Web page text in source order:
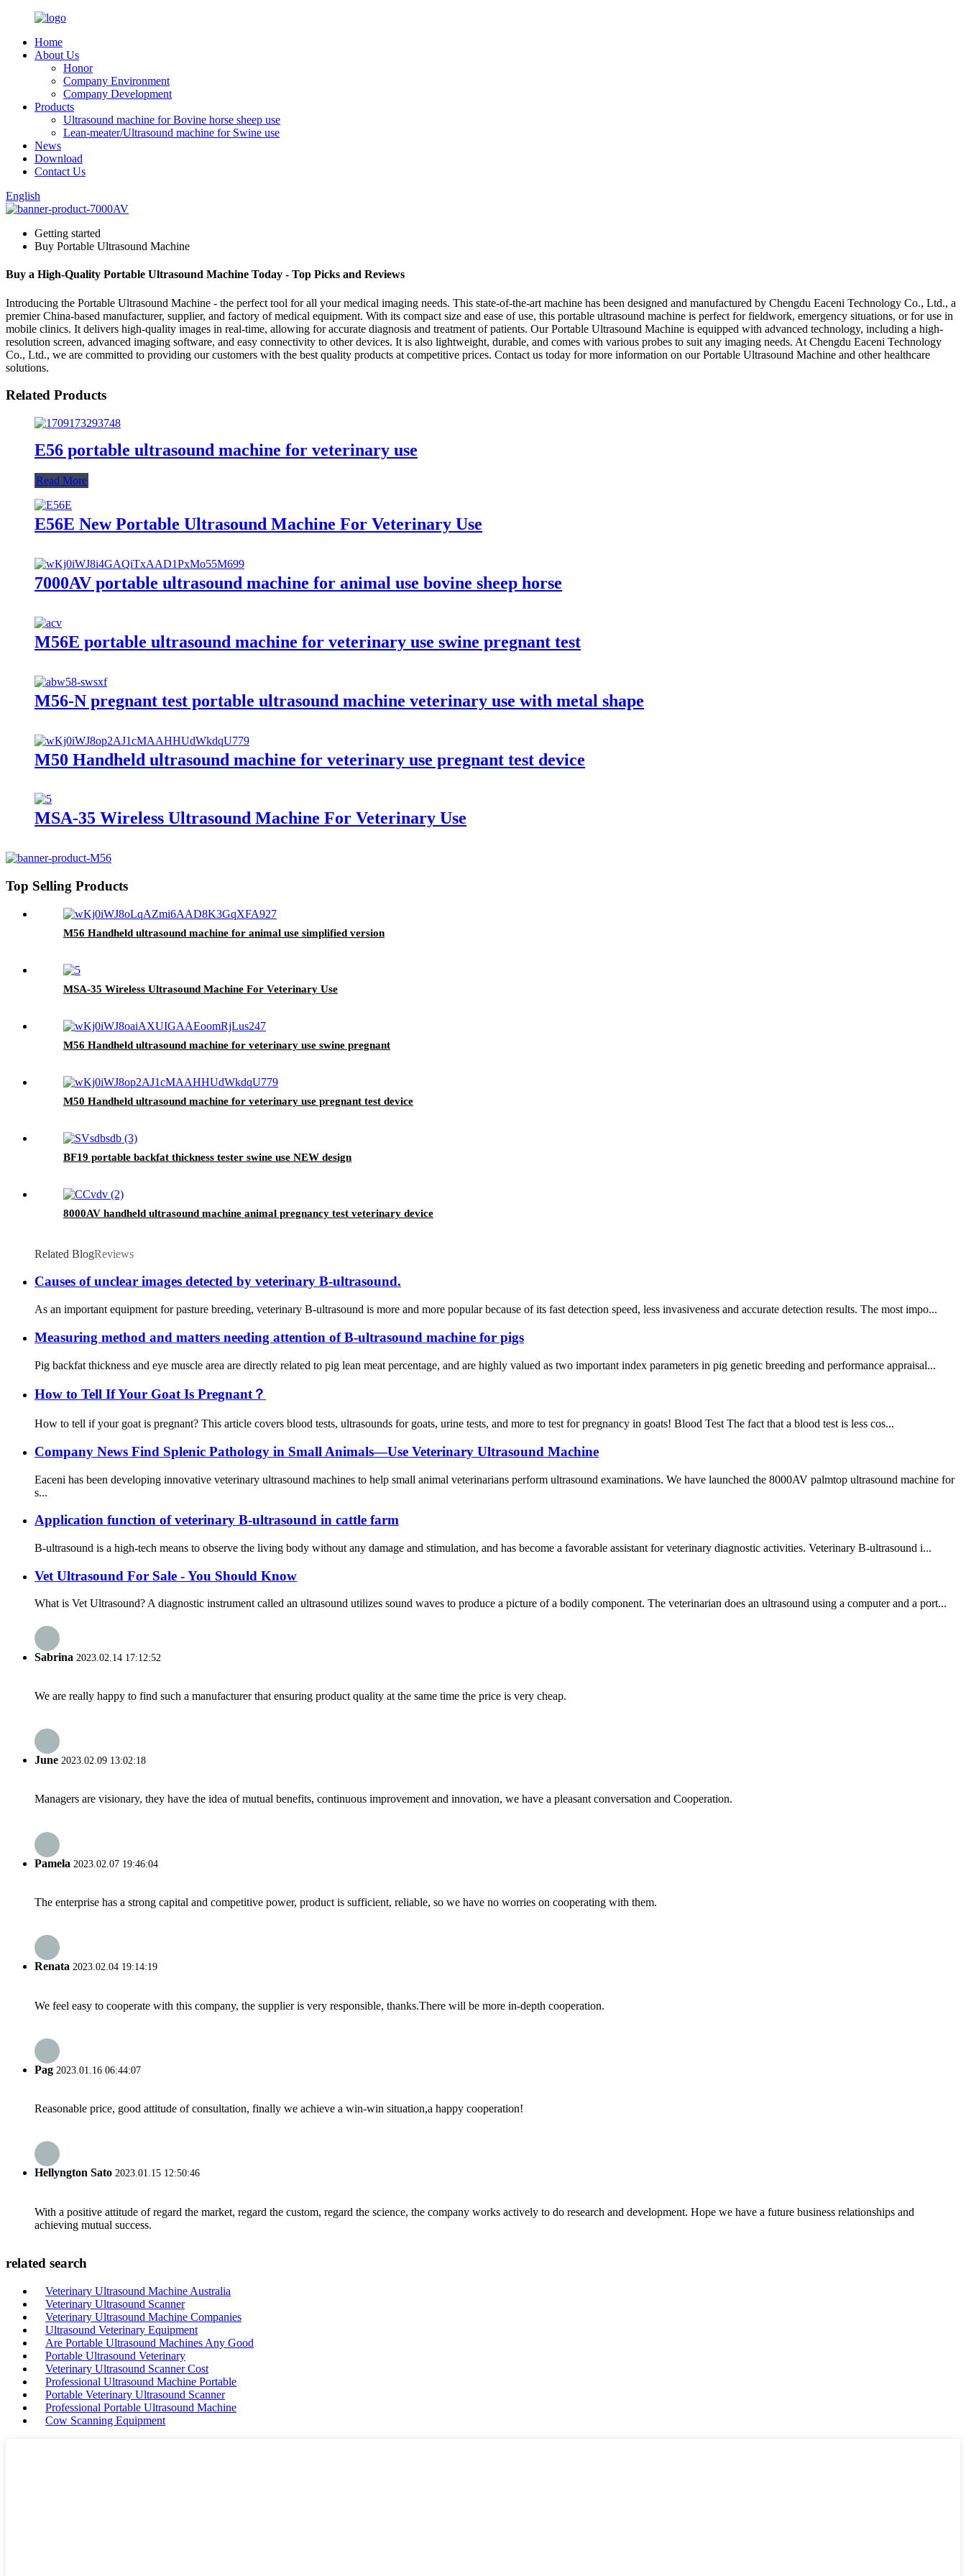
Home
About Us
Honor
Company Environment
Company Development
Products
Ultrasound machine for Bovine horse sheep use
Lean-meater/Ultrasound machine for Swine use
News
Download
Contact Us
English
Getting started
Buy Portable Ultrasound Machine
Buy a High-Quality Portable Ultrasound Machine Today - Top Picks and Reviews
Introducing the Portable Ultrasound Machine - the perfect tool for all your medical imaging needs. This state-of-the-art machine has been designed and manufactured by Chengdu Eaceni Technology Co., Ltd., a
premier China-based manufacturer, supplier, and factory of medical equipment. With its compact size and ease of use, this portable ultrasound machine is perfect for fieldwork, emergency situations, or for use in
mobile clinics. It delivers high-quality images in real-time, allowing for accurate diagnosis and treatment of patients. Our Portable Ultrasound Machine is equipped with advanced technology, including a high-
resolution screen, advanced imaging software, and easy connectivity to other devices. It is also lightweight, durable, and comes with various probes to suit any imaging needs. At Chengdu Eaceni Technology
Co., Ltd., we are committed to providing our customers with the best quality products at competitive prices. Contact us today for more information on our Portable Ultrasound Machine and other healthcare
solutions.
Related Products
E56 portable ultrasound machine for veterinary use
Read More
E56E New Portable Ultrasound Machine For Veterinary Use
7000AV portable ultrasound machine for animal use bovine sheep horse
M56E portable ultrasound machine for veterinary use swine pregnant test
M56-N pregnant test portable ultrasound machine veterinary use with metal shape
M50 Handheld ultrasound machine for veterinary use pregnant test device
MSA-35 Wireless Ultrasound Machine For Veterinary Use
Top Selling Products
M56 Handheld ultrasound machine for animal use simplified version
MSA-35 Wireless Ultrasound Machine For Veterinary Use
M56 Handheld ultrasound machine for veterinary use swine pregnant
M50 Handheld ultrasound machine for veterinary use pregnant test device
BF19 portable backfat thickness tester swine use NEW design
8000AV handheld ultrasound machine animal pregnancy test veterinary device
Related BlogReviews
Causes of unclear images detected by veterinary B-ultrasound.
As an important equipment for pasture breeding, veterinary B-ultrasound is more and more popular because of its fast detection speed, less invasiveness and accurate detection results. The most impo...
Measuring method and matters needing attention of B-ultrasound machine for pigs
Pig backfat thickness and eye muscle area are directly related to pig lean meat percentage, and are highly valued as two important index parameters in pig genetic breeding and performance appraisal...
How to Tell If Your Goat Is Pregnant？
How to tell if your goat is pregnant? This article covers blood tests, ultrasounds for goats, urine tests, and more to test for pregnancy in goats! Blood Test The fact that a blood test is less cos...
Company News Find Splenic Pathology in Small Animals—Use Veterinary Ultrasound Machine
Eaceni has been developing innovative veterinary ultrasound machines to help small animal veterinarians perform ultrasound examinations. We have launched the 8000AV palmtop ultrasound machine for
s...
Application function of veterinary B-ultrasound in cattle farm
B-ultrasound is a high-tech means to observe the living body without any damage and stimulation, and has become a favorable assistant for veterinary diagnostic activities. Veterinary B-ultrasound i...
Vet Ultrasound For Sale - You Should Know
What is Vet Ultrasound? A diagnostic instrument called an ultrasound utilizes sound waves to produce a picture of a bodily component. The veterinarian does an ultrasound using a computer and a port...
Sabrina 2023.02.14 17:12:52
We are really happy to find such a manufacturer that ensuring product quality at the same time the price is very cheap.
June 2023.02.09 13:02:18
Managers are visionary, they have the idea of mutual benefits, continuous improvement and innovation, we have a pleasant conversation and Cooperation.
Pamela 2023.02.07 19:46:04
The enterprise has a strong capital and competitive power, product is sufficient, reliable, so we have no worries on cooperating with them.
Renata 2023.02.04 19:14:19
We feel easy to cooperate with this company, the supplier is very responsible, thanks.There will be more in-depth cooperation.
Pag 2023.01.16 06:44:07
Reasonable price, good attitude of consultation, finally we achieve a win-win situation,a happy cooperation!
Hellyngton Sato 2023.01.15 12:50:46
With a positive attitude of regard the market, regard the custom, regard the science, the company works actively to do research and development. Hope we have a future business relationships and
achieving mutual success.
related search
Veterinary Ultrasound Machine Australia
Veterinary Ultrasound Scanner
Veterinary Ultrasound Machine Companies
Ultrasound Veterinary Equipment
Are Portable Ultrasound Machines Any Good
Portable Ultrasound Veterinary
Veterinary Ultrasound Scanner Cost
Professional Ultrasound Machine Portable
Portable Veterinary Ultrasound Scanner
Professional Portable Ultrasound Machine
Cow Scanning Equipment